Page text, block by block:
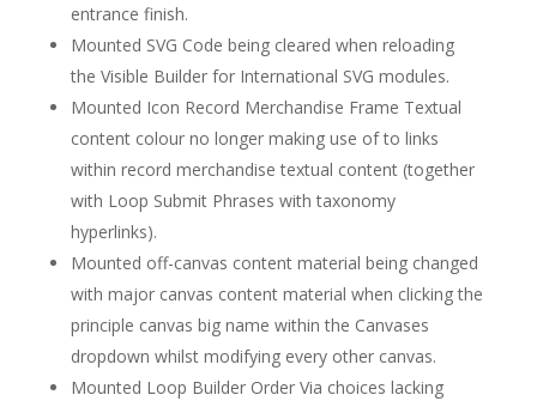
entrance finish.
Mounted SVG Code being cleared when reloading
the Visible Builder for International SVG modules.
Mounted Icon Record Merchandise Frame Textual
content colour no longer making use of to links
within record merchandise textual content (together
with Loop Submit Phrases with taxonomy
hyperlinks).
Mounted off-canvas content material being changed
with major canvas content material when clicking the
principle canvas big name within the Canvases
dropdown whilst modifying every other canvas.
Mounted Loop Builder Order Via choices lacking